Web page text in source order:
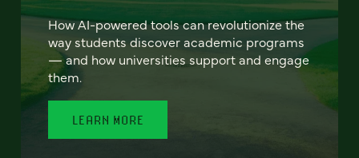
How AI-powered tools can revolutionize the
way students discover academic programs
— and how universities support and engage
them.
LEARN MORE